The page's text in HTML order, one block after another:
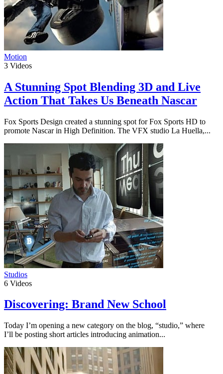
Motion
3 Videos
A Stunning Spot Blending 3D and Live
Action That Takes Us Beneath Nascar
Fox Sports Design created a stunning spot for Fox Sports HD to
promote Nascar in High Definition. The VFX studio La Huella,...
Studios
6 Videos
Discovering: Brand New School
Today I’m opening a new category on the blog, “studio,” where
I’ll be posting short articles introducing animation...